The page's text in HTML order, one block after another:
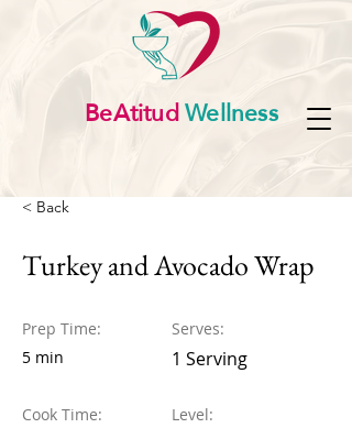
BeAtitudWellness
< Back
Turkey and Avocado Wrap
Prep Time:
5 min
Cook Time:
Serves:
1 Serving
Level: